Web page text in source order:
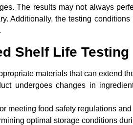
The results may not always
Additionally, the testing
Shelf Life
materials that can extend
undergoes changes in
meeting food safety regulations
optimal storage conditions